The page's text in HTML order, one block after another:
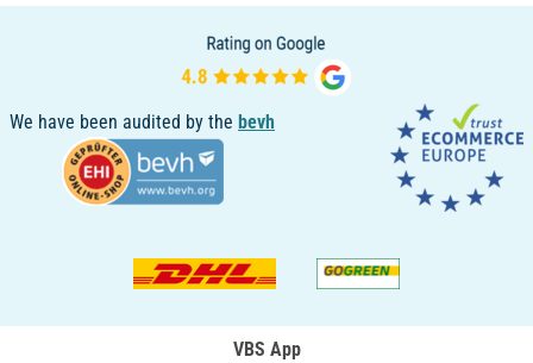
We have been audited by the bevh
VBS App